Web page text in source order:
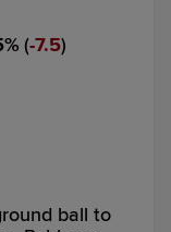
% ( 7.5)
ball to